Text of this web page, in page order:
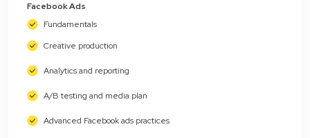
Facebook Ads
Fundamentals
Creative production
Analytics and reporting
A/B testing and media plan
Advanced Facebook ads practices